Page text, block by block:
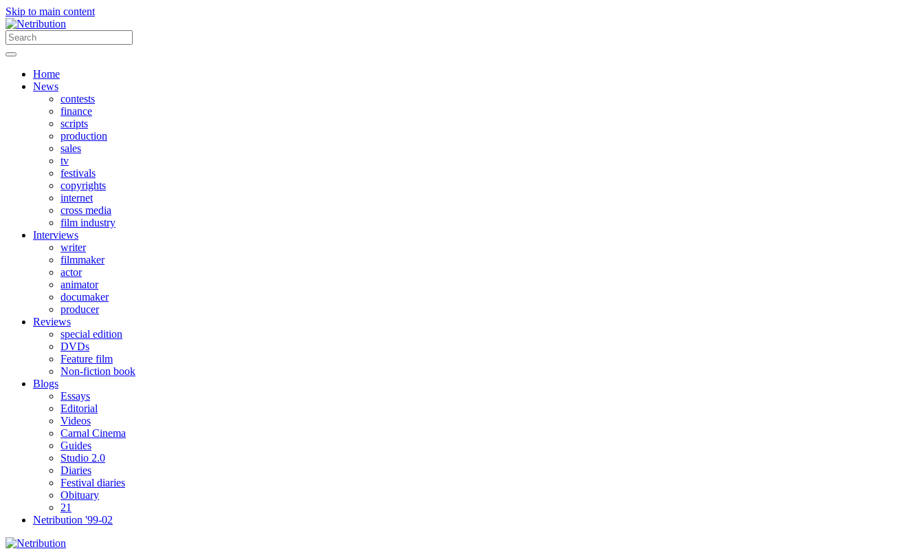
Skip to main content
Home
News
contests
finance
scripts
production
sales
tv
festivals
copyrights
internet
cross media
film industry
Interviews
writer
filmmaker
actor
animator
documaker
producer
Reviews
special edition
DVDs
Feature film
Non-fiction book
Blogs
Essays
Editorial
Videos
Carnal Cinema
Guides
Studio 2.0
Diaries
Festival diaries
Obituary
21
Netribution '99-02